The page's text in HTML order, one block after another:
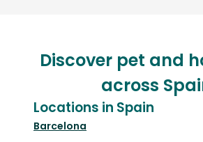
Discover pet and
across
Locations in Spain
Barcelona